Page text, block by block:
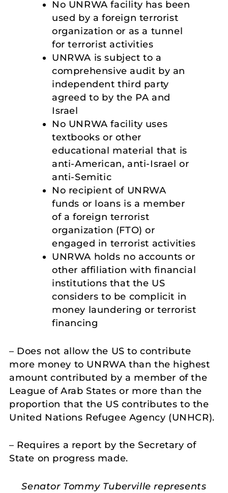
No UNRWA facility has been
used by a foreign terrorist
organization or as a tunnel
for terrorist activities
UNRWA is subject to a
comprehensive audit by an
independent third party
agreed to by the PA and
Israel
No UNRWA facility uses
textbooks or other
educational material that is
anti-American, anti-Israel or
anti-Semitic
No recipient of UNRWA
funds or loans is a member
of a foreign terrorist
organization (FTO) or
engaged in terrorist activities
UNRWA holds no accounts or
other affiliation with financial
institutions that the US
considers to be complicit in
money laundering or terrorist
financing
– Does not allow the US to contribute
more money to UNRWA than the highest
amount contributed by a member of the
League of Arab States or more than the
proportion that the US contributes to the
United Nations Refugee Agency (UNHCR).
– Requires a report by the Secretary of
State on progress made.
Senator Tommy Tuberville represents